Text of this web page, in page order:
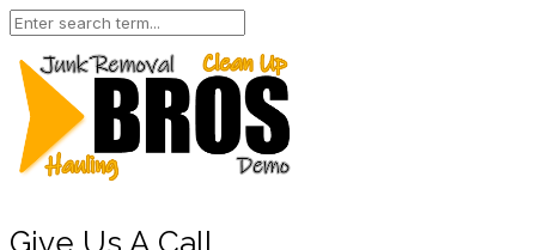
Give Us A Call